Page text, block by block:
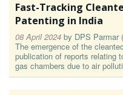
Fast-Tracking
Patenting in India
08 April 2024 by DPS Parmar
The emergence of the
publication of reports relating
gas chambers due to air